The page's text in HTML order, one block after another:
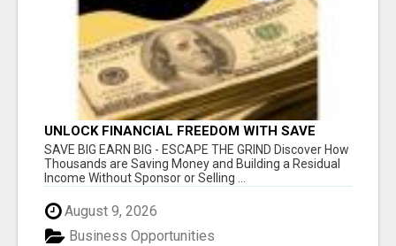
UNLOCK FINANCIAL FREEDOM WITH SAVE
CLUB!
SAVE BIG EARN BIG - ESCAPE THE GRIND Discover How
Thousands are Saving Money and Building a Residual
Income Without Sponsor or Selling ...
August 9, 2026
Business Opportunities